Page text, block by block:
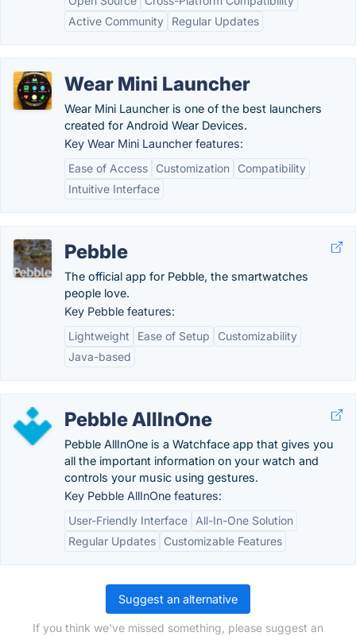
Active Community
Regular Updates
Wear Mini Launcher
Wear Mini Launcher is one of the best launchers
created for Android Wear Devices.
Key Wear Mini Launcher features:
Ease of Access
Customization
Compatibility
Intuitive Interface
Pebble
The official app for Pebble, the smartwatches
people love.
Key Pebble features:
Lightweight
Ease of Setup
Customizability
Java-based
Pebble AllInOne
Pebble AllInOne is a Watchface app that gives you
all the important information on your watch and
controls your music using gestures.
Key Pebble AllInOne features:
User-Friendly Interface
All-In-One Solution
Regular Updates
Customizable Features
Suggest an alternative
If you think we've missed something, please suggest an